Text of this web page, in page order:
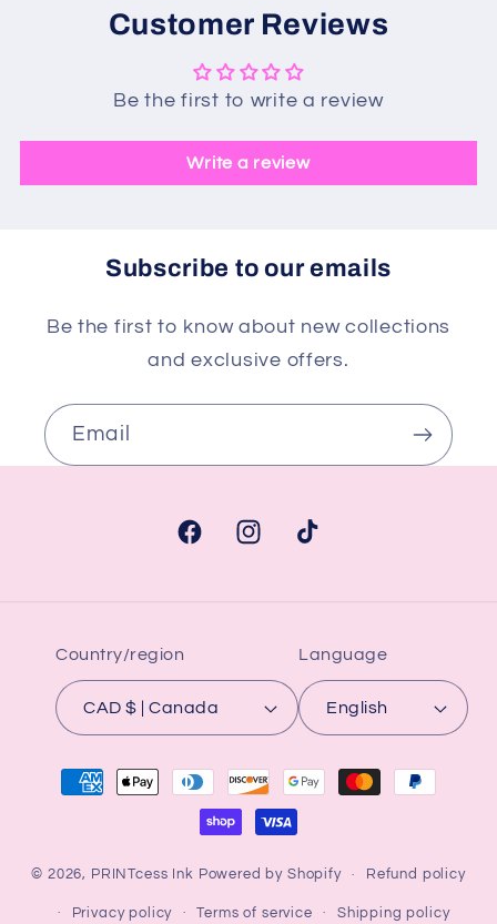
Customer Reviews
Be the first to write a review
Write a review
Subscribe to our emails
Be the first to know about new collections
and exclusive offers.
Email
FacebookInstagramTikTok
Country/region
CAD $ | Canada
Language
English
Payment
© 2026, PRINTcess Ink Powered by Shopify Refund policy
Privacy policy Terms of service Shipping policy